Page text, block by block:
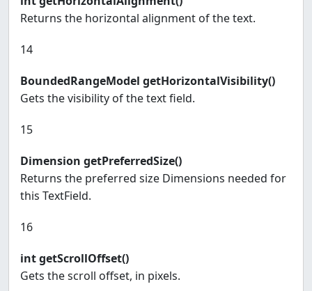
Returns the horizontal alignment of the text.
14
BoundedRangeModel getHorizontalVisibility()
Gets the visibility of the text field.
15
Dimension getPreferredSize()
Returns the preferred size Dimensions needed for
this TextField.
16
int getScrollOffset()
Gets the scroll offset, in pixels.